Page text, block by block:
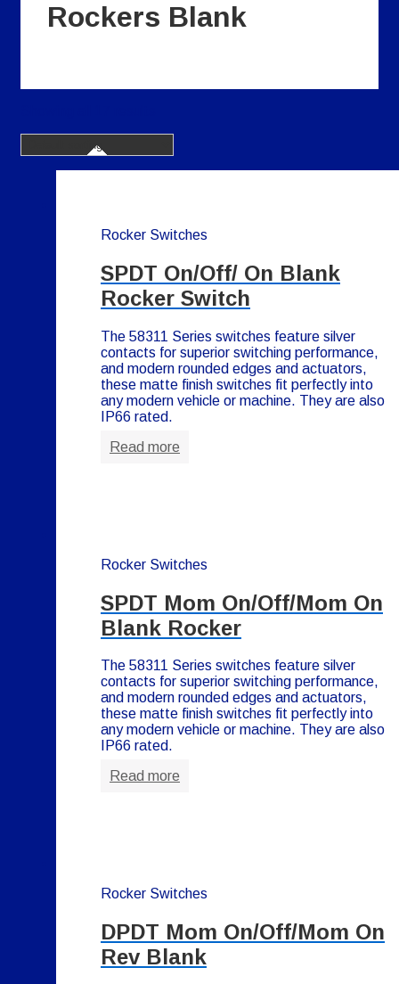
Rockers Blank
Rocker Switches
SPDT On/Off/ On Blank
Rocker Switch
The 58311 Series switches feature silver
contacts for superior switching performance,
and modern rounded edges and actuators,
these matte finish switches fit perfectly into
any modern vehicle or machine. They are also
IP66 rated.
Read more
Rocker Switches
SPDT Mom On/Off/Mom On
Blank Rocker
The 58311 Series switches feature silver
contacts for superior switching performance,
and modern rounded edges and actuators,
these matte finish switches fit perfectly into
any modern vehicle or machine. They are also
IP66 rated.
Read more
Rocker Switches
DPDT Mom On/Off/Mom On
Rev Blank